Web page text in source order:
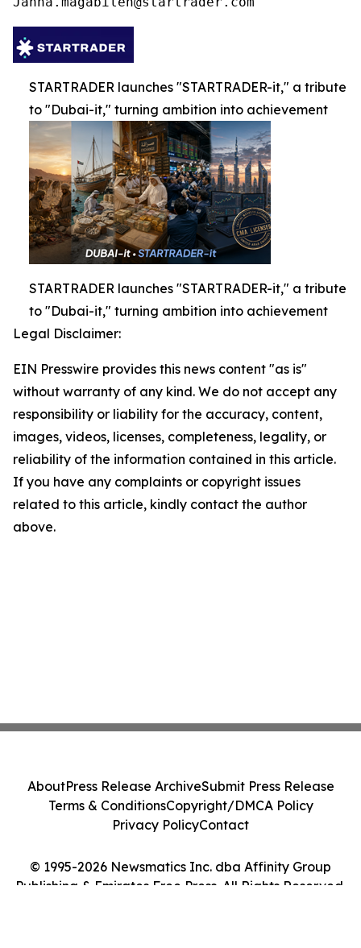
STARTRADER launches "STARTRADER-it," a tribute
to "Dubai-it," turning ambition into achievement
STARTRADER launches "STARTRADER-it," a tribute
to "Dubai-it," turning ambition into achievement
Legal Disclaimer:
EIN Presswire provides this news content "as is"
without warranty of any kind. We do not accept any
responsibility or liability for the accuracy, content,
images, videos, licenses, completeness, legality, or
reliability of the information contained in this article.
If you have any complaints or copyright issues
related to this article, kindly contact the author
above.
© 1995-2026 Newsmatics Inc. dba Affinity Group
Publishing & Emirates Free Press. All Rights Reserved.
AboutPress Release ArchiveSubmit Press Release
Terms & ConditionsCopyright/DMCA Policy
Privacy PolicyContact